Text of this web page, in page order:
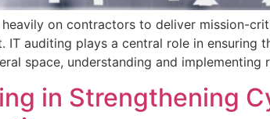
on contractors to deliver mission-
IT auditing plays a central role in
space, understanding and
in Strengthening